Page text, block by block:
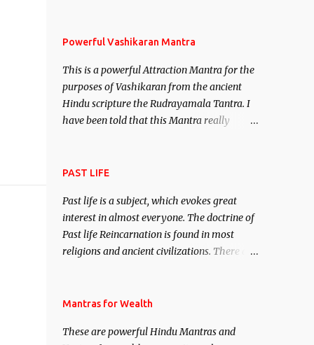
demon.
– To remove enemies from your life. Maran
immobile the movements of an enemy.
Powerful Vashikaran Mantra
This is a powerful Attraction Mantra for the
purposes of Vashikaran from the ancient
Hindu scripture the Rudrayamala Tantra. I
have been told that this Mantra really
attract everyone, and make them come
PAST LIFE
Past life is a subject, which evokes great
interest in almost everyone. The doctrine of
Past life Reincarnation is found in most
religions and ancient civilizations. There are
This section is devoted exclusively toward
Regression. Studies conducted on Past life
Mantras for Wealth
These are powerful Hindu Mantras and